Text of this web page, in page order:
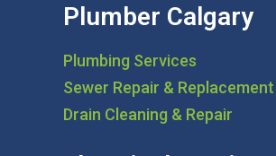
Plumber Calgary
Plumbing Services
Sewer Repair & Replacement
Drain Cleaning & Repair